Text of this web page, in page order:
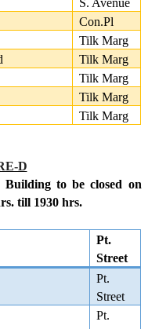
S. Avenue
Con.Pl
Tilk Marg
Tilk Marg
Tilk Marg
Tilk Marg
Tilk Marg
D
to be closed on
till 1930 hrs.
Pt.
Street
Pt.
Street
Pt.